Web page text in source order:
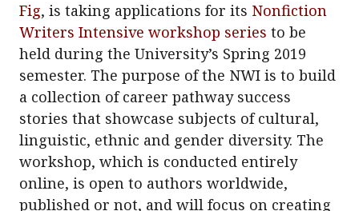
Fig, is taking applications for its Nonfiction
Writers Intensive workshop series to be
held during the University’s Spring 2019
semester. The purpose of the NWI is to build
a collection of career pathway success
stories that showcase subjects of cultural,
linguistic, ethnic and gender diversity. The
workshop, which is conducted entirely
online, is open to authors worldwide,
published or not, and will focus on creating